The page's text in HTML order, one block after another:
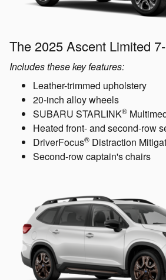
The 2025 Ascent Limited
Includes these key features:
Leather-trimmed upholstery
20-inch alloy wheels
SUBARU STARLINK®
Heated front- and second-row
DriverFocus® Distraction
Second-row captain's chairs